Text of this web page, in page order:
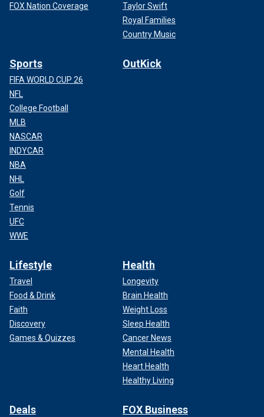
FOX Nation Coverage
Taylor Swift
Royal Families
Country Music
Sports
FIFA WORLD CUP 26
NFL
College Football
MLB
NASCAR
INDYCAR
NBA
NHL
Golf
Tennis
UFC
WWE
OutKick
Lifestyle
Travel
Food & Drink
Faith
Discovery
Games & Quizzes
Health
Longevity
Brain Health
Weight Loss
Sleep Health
Cancer News
Mental Health
Heart Health
Healthy Living
Deals FOX Business